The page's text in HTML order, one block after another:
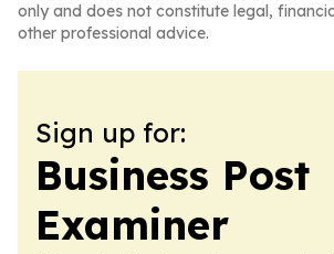
only and does not constitute legal,
other professional advice.
Sign up for:
Business Post
Examiner